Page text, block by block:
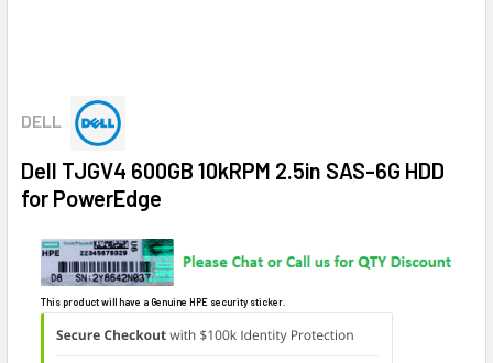
DELL
Dell TJGV4 600GB 10kRPM 2.5in SAS-6G HDD
for PowerEdge
This product will have a Genuine HPE security sticker.